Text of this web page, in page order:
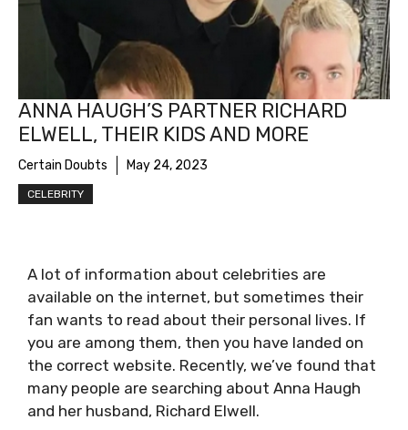
ANNA HAUGH’S PARTNER RICHARD
ELWELL, THEIR KIDS AND MORE
Certain Doubts May 24, 2023
CELEBRITY
A lot of information about celebrities are
available on the internet, but sometimes their
fan wants to read about their personal lives. If
you are among them, then you have landed on
the correct website. Recently, we’ve found that
many people are searching about Anna Haugh
and her husband, Richard Elwell.